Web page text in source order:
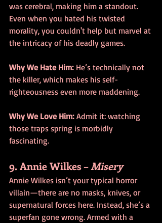
was cerebral, making him a standout.
Even when you hated his twisted
morality, you couldn't help but marvel at
the intricacy of his deadly games.
Why We Hate Him: He’s technically not
the killer, which makes his self-
righteousness even more maddening.
Why We Love Him: Admit it: watching
those traps spring is morbidly
fascinating.
9. Annie Wilkes – Misery
Annie Wilkes isn’t your typical horror
villain—there are no masks, knives, or
supernatural forces here. Instead, she’s a
superfan gone wrong. Armed with a